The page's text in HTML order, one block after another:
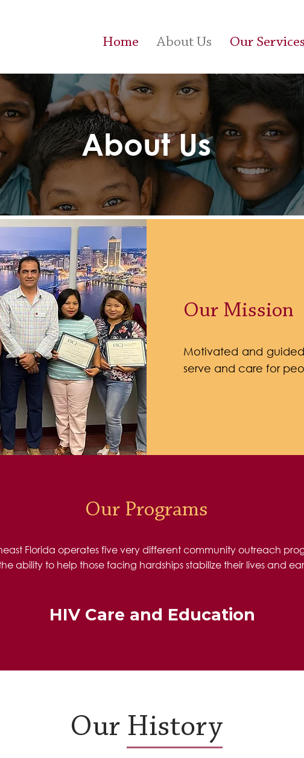
Home About Us Our Services
About Us
Our Mission
Motivated and
serve and care for
Our Programs
Florida operates five very different community outreach
ability to help those facing hardships stabilize their lives and
HIV Care and Education
Our History